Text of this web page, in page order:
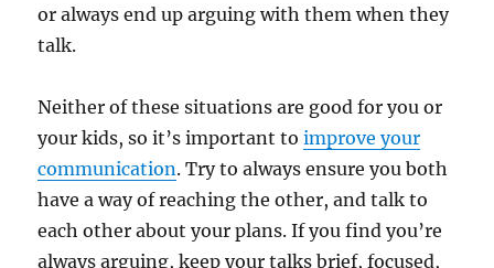
or always end up arguing with them when they
talk.
Neither of these situations are good for you or
your kids, so it’s important toimprove your
communication. Try to always ensure you both
have a way of reaching the other, and talk to
each other about your plans. If you find you’re
always arguing, keep your talks brief, focused,